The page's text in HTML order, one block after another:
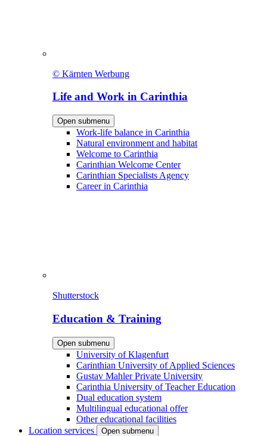
© Kärnten Werbung
Life and Work in Carinthia
Open submenu
Work-life balance in Carinthia
Natural environment and habitat
Welcome to Carinthia
Carinthian Welcome Center
Carinthian Specialists Agency
Career in Carinthia
Shutterstock
Education & Training
Open submenu
University of Klagenfurt
Carinthian University of Applied Sciences
Gustav Mahler Private University
Carinthia University of Teacher Education
Dual education system
Multilingual educational offer
Other educational facilities
Location services
Open submenu